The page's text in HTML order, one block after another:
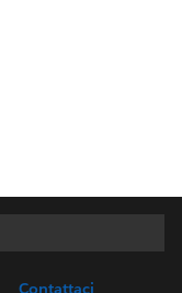
Contattaci